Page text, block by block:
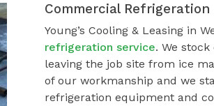
Commercial Refrigeration
Young’s Cooling & Leasing in
refrigeration service. We
leaving the job site from ice
of our workmanship and we
refrigeration equipment and